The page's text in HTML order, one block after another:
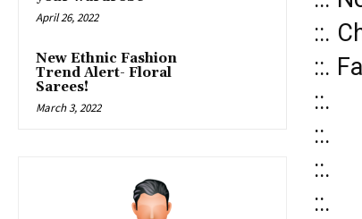
April 26, 2022
New Ethnic Fashion
Trend Alert- Floral
Sarees!
March 3, 2022
::.
::.
::.
::.
::.
::.